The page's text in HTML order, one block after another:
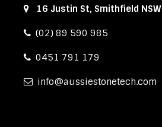
16 Justin St, Smithfield
(02) 89 590 985
0451 791 179
info aussiestonetech.com